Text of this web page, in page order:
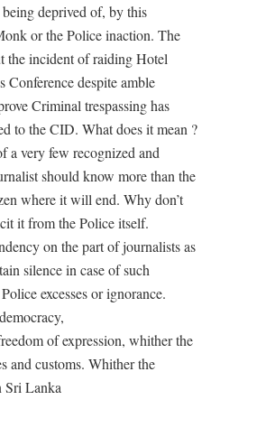
deprived of, by this
or the Police inaction. The
the incident of raiding Hotel
Conference despite amble
Criminal trespassing has
to the CID. What does it mean ?
a very few recognized and
should know more than the
where it will end. Why don’t
it from the Police itself.
on the part of journalists as
silence in case of such
excesses or ignorance.
of expression, whither the
and customs. Whither the
Sri Lanka